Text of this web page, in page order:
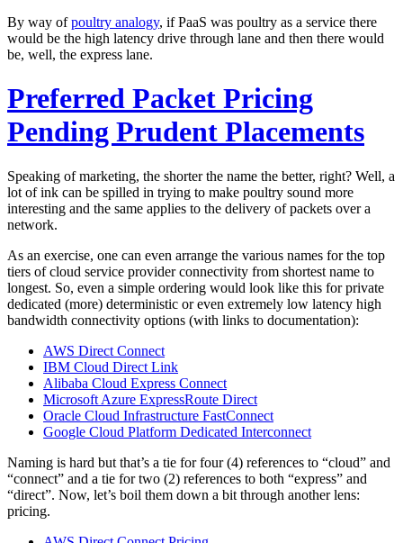
By way ofpoultry analogy, if PaaS was poultry as a service there
would be the high latency drive through lane and then there would
be, well, the express lane.
Preferred Packet Pricing
Pending Prudent Placements
Speaking of marketing, the shorter the name the better, right? Well, a
lot of ink can be spilled in trying to make poultry sound more
interesting and the same applies to the delivery of packets over a
network.
As an exercise, one can even arrange the various names for the top
tiers of cloud service provider connectivity from shortest name to
longest. So, even a simple ordering would look like this for private
dedicated (more) deterministic or even extremely low latency high
bandwidth connectivity options (with links to documentation):
AWS Direct Connect
IBM Cloud Direct Link
Alibaba Cloud Express Connect
Microsoft Azure ExpressRoute Direct
Oracle Cloud Infrastructure FastConnect
Google Cloud Platform Dedicated Interconnect
Naming is hard but that’s a tie for four (4) references to “cloud” and
“connect” and a tie for two (2) references to both “express” and
“direct”. Now, let’s boil them down a bit through another lens:
pricing.